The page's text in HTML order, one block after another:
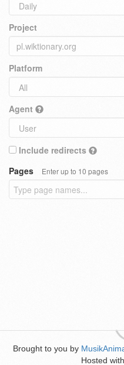
Project
Platform
Agent
Include redirects
Pages
Enter up to 10 pages
Brought to you by
Hosted with